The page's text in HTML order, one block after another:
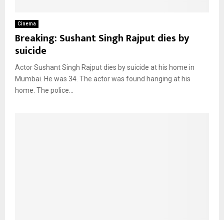
Cinema
Breaking: Sushant Singh Rajput dies by
suicide
Actor Sushant Singh Rajput dies by suicide at his home in
Mumbai. He was 34. The actor was found hanging at his
home. The police...